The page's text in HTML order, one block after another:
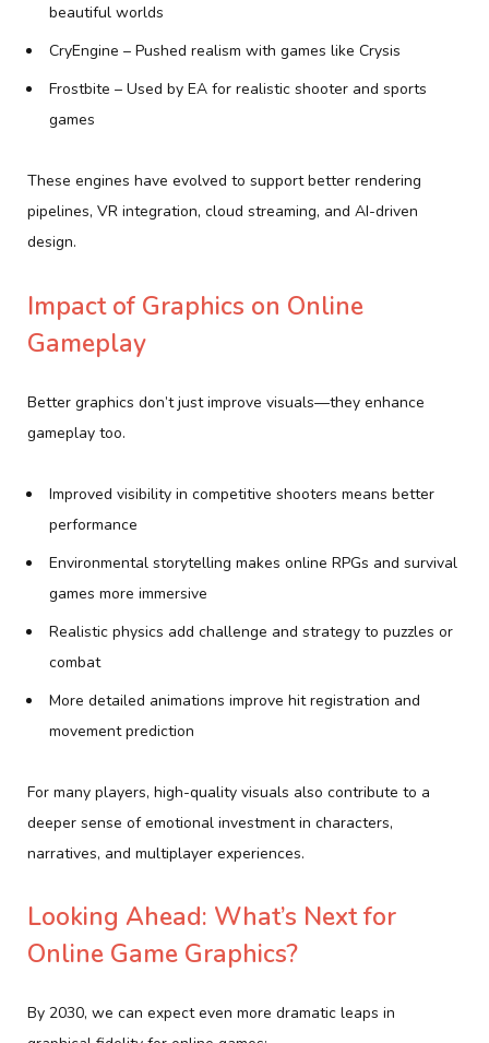
beautiful worlds
CryEngine – Pushed realism with games like Crysis
Frostbite – Used by EA for realistic shooter and sports
games
These engines have evolved to support better rendering
pipelines, VR integration, cloud streaming, and AI-driven
design.
Impact of Graphics on Online
Gameplay
Better graphics don’t just improve visuals—they enhance
gameplay too.
Improved visibility in competitive shooters means better
performance
Environmental storytelling makes online RPGs and survival
games more immersive
Realistic physics add challenge and strategy to puzzles or
combat
More detailed animations improve hit registration and
movement prediction
For many players, high-quality visuals also contribute to a
deeper sense of emotional investment in characters,
narratives, and multiplayer experiences.
Looking Ahead: What’s Next for
Online Game Graphics?
By 2030, we can expect even more dramatic leaps in